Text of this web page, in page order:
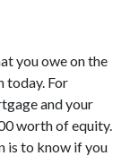
you owe on the
today. For
and your
worth of equity.
is to know if you